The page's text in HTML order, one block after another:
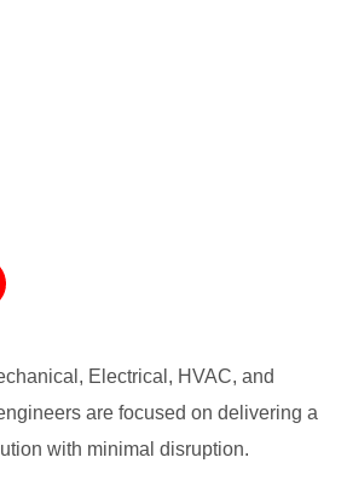
Electrical, HVAC, and
are focused on delivering a
with minimal disruption.